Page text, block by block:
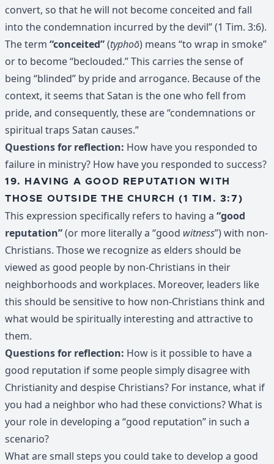
convert, so that he will not become conceited and fall
into the condemnation incurred by the devil” (1 Tim. 3:6).
The term “conceited”(typhoō) means “to wrap in smoke”
or to become “beclouded.” This carries the sense of
being “blinded” by pride and arrogance. Because of the
context, it seems that Satan is the one who fell from
pride, and consequently, these are “condemnations or
spiritual traps Satan causes.”
Questions for reflection: How have you responded to
failure in ministry? How have you responded to success?
19. HAVING A GOOD REPUTATION WITH
THOSE OUTSIDE THE CHURCH (1 TIM. 3:7)
This expression specifically refers to having a “good
reputation”(or more literally a “good witness”) with non-
Christians. Those we recognize as elders should be
viewed as good people by non-Christians in their
neighborhoods and workplaces. Moreover, leaders like
this should be sensitive to how non-Christians think and
what would be spiritually interesting and attractive to
them.
Questions for reflection: How is it possible to have a
good reputation if some people simply disagree with
Christianity and despise Christians? For instance, what if
you had a neighbor who had these convictions? What is
your role in developing a “good reputation” in such a
scenario?
What are small steps you could take to develop a good